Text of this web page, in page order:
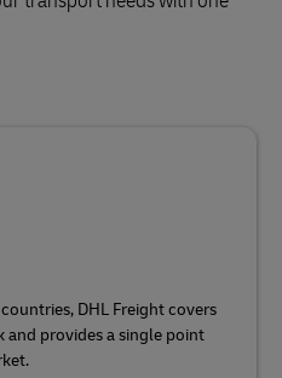
DHL Freight covers
and provides a single point